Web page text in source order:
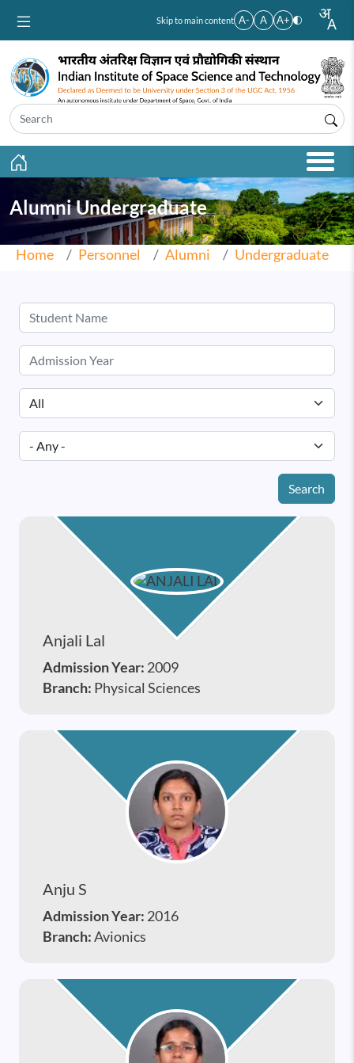
Skip to main content A- A A+
Alumni Undergraduate
Home Personnel Alumni Undergraduate
Search
Anjali Lal
Admission Year: 2009
Branch: Physical Sciences
Anju S
Admission Year: 2016
Branch:Avionics